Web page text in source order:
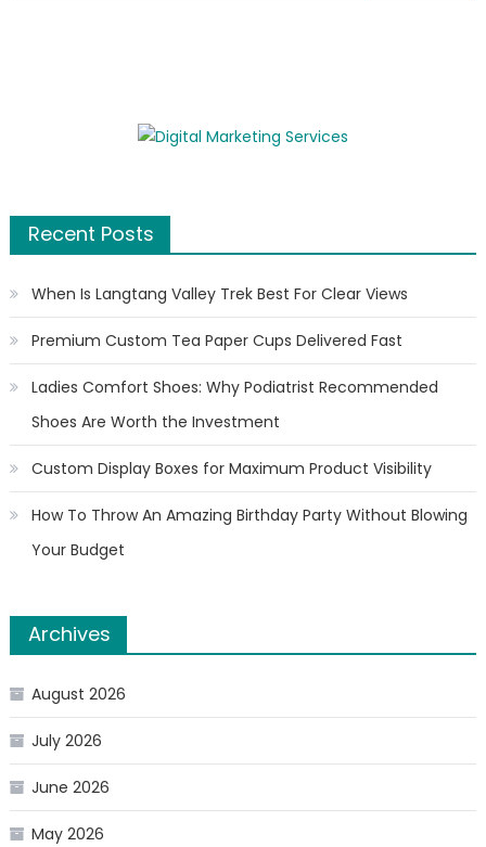
Recent Posts
When Is Langtang Valley Trek Best For Clear Views
Premium Custom Tea Paper Cups Delivered Fast
Ladies Comfort Shoes: Why Podiatrist Recommended
Shoes Are Worth the Investment
Custom Display Boxes for Maximum Product Visibility
How To Throw An Amazing Birthday Party Without Blowing
Your Budget
Archives
August 2026
July 2026
June 2026
May 2026